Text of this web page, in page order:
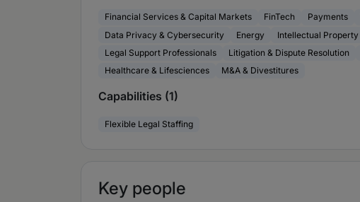
Financial Services & Capital Markets FinTech Payments
Data Privacy & Cybersecurity
Energy Intellectual Property
Legal Support Professionals
Litigation & Dispute Resolution
Healthcare & Lifesciences
M&A & Divestitures
Capabilities (1)
Flexible Legal Staffing
Key people